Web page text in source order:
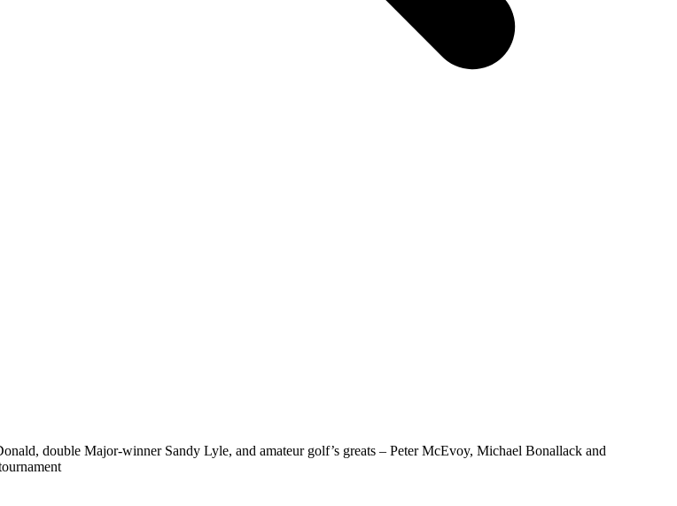
double Major-winner Sandy Lyle, and amateur golf’s greats – Peter McEvoy, Michael Bonallack and